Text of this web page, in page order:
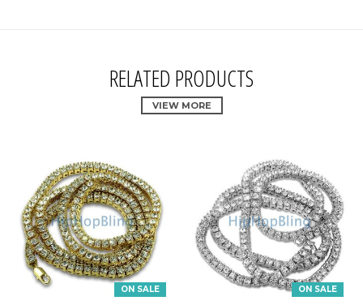
RELATED PRODUCTS
VIEW MORE
ON SALE ON SALE